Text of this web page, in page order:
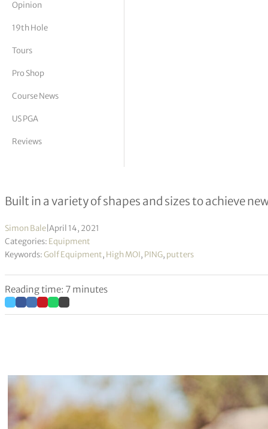
Vickers
Opinion
19th Hole
Tours
Pro Shop
Course News
US PGA
Reviews
PING introduces 2021 Putter
Built in a variety of shapes and sizes to achieve
Simon Bale April 14, 2021
Categories: Equipment
Keywords:Golf Equipment, High MOI, PING, putters
Reading time: 7 minutes